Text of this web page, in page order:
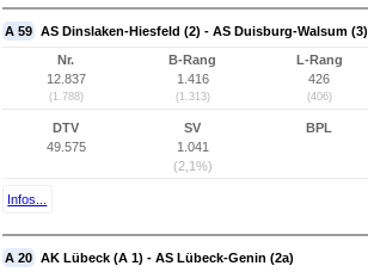
A 59 AS Dinslaken-Hiesfeld (2) - AS Duisburg-Walsum (3)
Nr.
12.837
(1.788)
B-Rang
1.416
(1.313)
L-Rang
426
(406)
DTV
49.575
SV
1.041
(2,1%)
BPL
Infos...
A 20 AK Lübeck (A 1) - AS Lübeck-Genin (2a)